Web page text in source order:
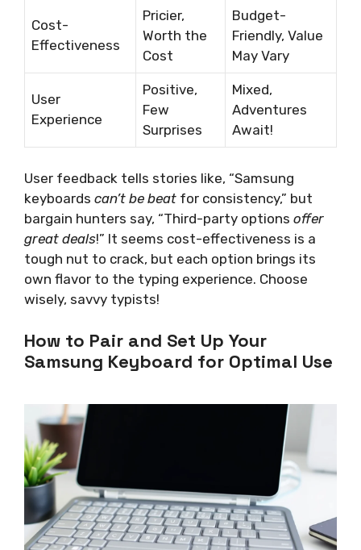
Cost-
Effectiveness
Pricier,
Worth the
Cost
Budget-
Friendly, Value
May Vary
User
Experience
Positive,
Few
Surprises
Mixed,
Adventures
Await!
User feedback tells stories like, “Samsung
keyboards can’t be beat for consistency,” but
bargain hunters say, “Third-party options offer
great deals!” It seems cost-effectiveness is a
tough nut to crack, but each option brings its
own flavor to the typing experience. Choose
wisely, savvy typists!
How to Pair and Set Up Your
Samsung Keyboard for Optimal Use